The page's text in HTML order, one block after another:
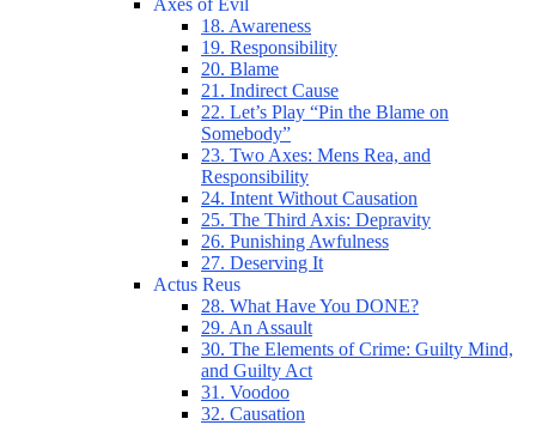
Axes of Evil
18. Awareness
19. Responsibility
20. Blame
21. Indirect Cause
22. Let’s Play “Pin the Blame on
Somebody”
23. Two Axes: Mens Rea, and
Responsibility
24. Intent Without Causation
25. The Third Axis: Depravity
26. Punishing Awfulness
27. Deserving It
Actus Reus
28. What Have You DONE?
29. An Assault
30. The Elements of Crime: Guilty Mind,
and Guilty Act
31. Voodoo
32. Causation